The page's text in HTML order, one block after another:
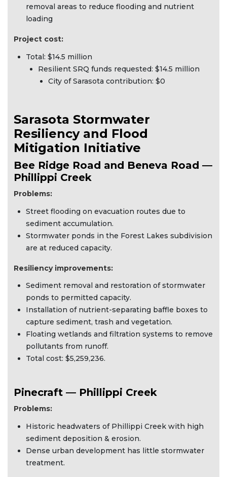
removal areas to reduce flooding and nutrient
loading
Project cost:
Total: $14.5 million
Resilient SRQ funds requested: $14.5 million
City of Sarasota contribution: $0
Sarasota Stormwater
Resiliency and Flood
Mitigation Initiative
Bee Ridge Road and Beneva Road —
Phillippi Creek
Problems:
Street flooding on evacuation routes due to
sediment accumulation.
Stormwater ponds in the Forest Lakes subdivision
are at reduced capacity.
Resiliency improvements:
Sediment removal and restoration of stormwater
ponds to permitted capacity.
Installation of nutrient-separating baffle boxes to
capture sediment, trash and vegetation.
Floating wetlands and filtration systems to remove
pollutants from runoff.
Total cost: $5,259,236.
Pinecraft — Phillippi Creek
Problems:
Historic headwaters of Phillippi Creek with high
sediment deposition & erosion.
Dense urban development has little stormwater
treatment.